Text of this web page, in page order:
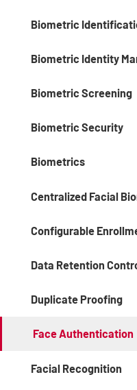
Biometric
Biometric Identity
Biometric Screening
Biometric Security
Biometrics
Centralized Facial
Configurable
Data Retention
Duplicate Proofing
Face Authentication
Facial Recognition